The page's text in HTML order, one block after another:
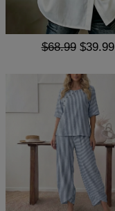
$68.99 $39.99